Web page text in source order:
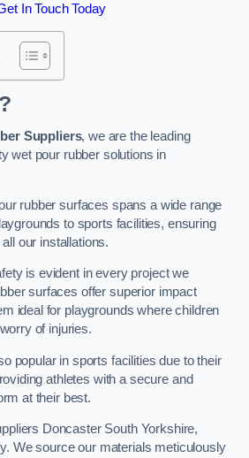
In Touch Today
Suppliers, we are the leading
wet pour rubber solutions in
rubber surfaces spans a wide range
to sports facilities, ensuring
our installations.
is evident in every project we
surfaces offer superior impact
ideal for playgrounds where children
of injuries.
popular in sports facilities due to their
athletes with a secure and
at their best.
Doncaster South Yorkshire,
We source our materials meticulously